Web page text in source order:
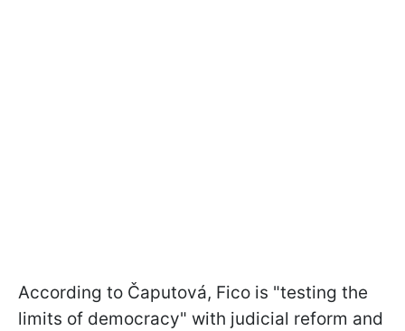
According to Čaputová, Fico is "testing the
limits of democracy" with judicial reform and